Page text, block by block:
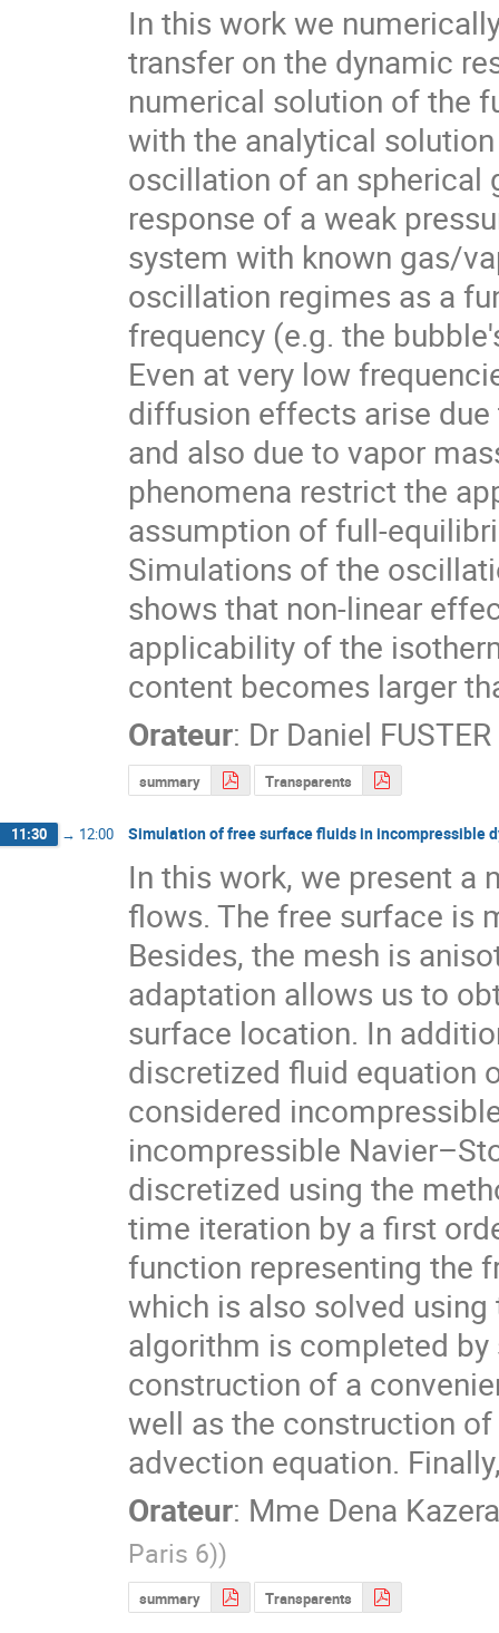
In this work we
transfer on the dynamic
numerical solution of the
with the analytical
oscillation of an spherical
response of a weak
system with known gas/
oscillation regimes as a
frequency (e.g. the
Even at very low
diffusion effects arise
and also due to vapor
phenomena restrict the
assumption of full-
Simulations of the
shows that non-linear
applicability of the
content becomes larger
Orateur: Dr Daniel FUSTER
summary Transparents
11:30 → 12:00 Simulation of free surface fluids in incompressible
In this work, we present
flows. The free surface is
Besides, the mesh is
adaptation allows us to
surface location. In
discretized fluid equation
considered
incompressible
discretized using the
time iteration by a first
function representing the
which is also solved
algorithm is completed
construction of a
well as the construction
advection equation.
Orateur: Mme Dena
Paris 6))
summary Transparents